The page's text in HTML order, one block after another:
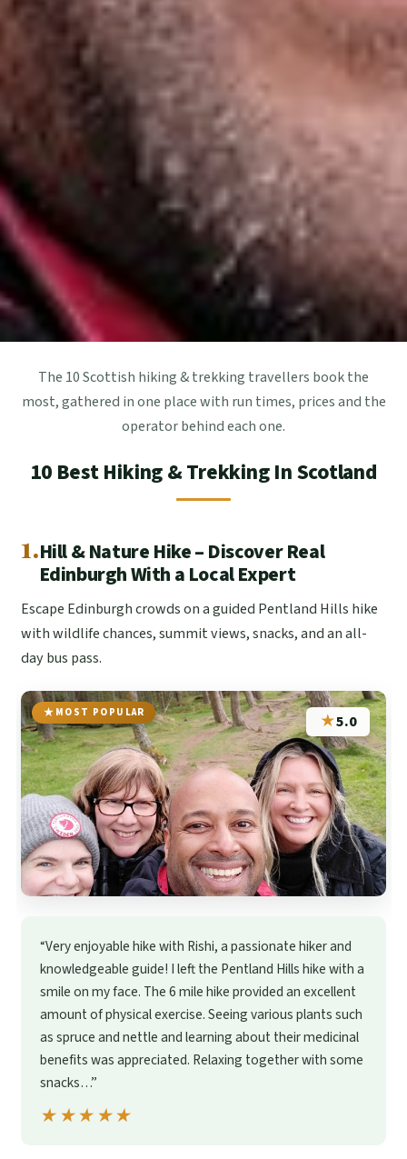
The 10 Scottish hiking & trekking travellers book the
most, gathered in one place with run times, prices and the
operator behind each one.
10 Best Hiking & Trekking In Scotland
1.Hill & Nature Hike – Discover Real
Edinburgh With a Local Expert
Escape Edinburgh crowds on a guided Pentland Hills hike
with wildlife chances, summit views, snacks, and an all-
day bus pass.
MOST POPULAR ★5.0
“Very enjoyable hike with Rishi, a passionate hiker and
knowledgeable guide! I left the Pentland Hills hike with a
smile on my face. The 6 mile hike provided an excellent
amount of physical exercise. Seeing various plants such
as spruce and nettle and learning about their medicinal
benefits was appreciated. Relaxing together with some
snacks…”
★★★★★
★★★★★